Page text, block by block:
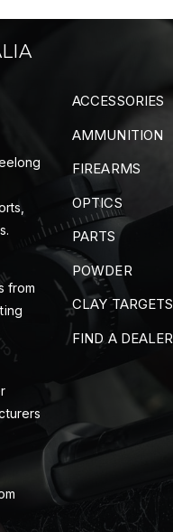
from
ACCESSORIES
AMMUNITION
FIREARMS
OPTICS
PARTS
POWDER
CLAY TARGETS
FIND A DEALER